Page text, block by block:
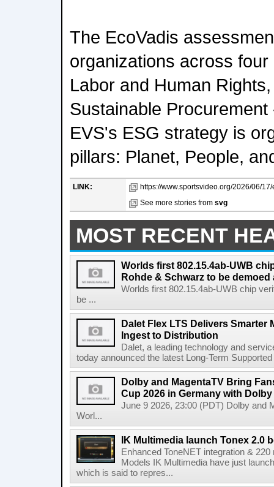
The EcoVadis
organizations across
Labor and Human
Sustainable
EVS's ESG strategy is
pillars: Planet, People,
LINK:
https://www.sportsvideo.org/2026/06/
See more stories from svg
MOST RECENT
Worlds first 802.15.4ab-UWB
Rohde & Schwarz to be demoed
Worlds first 802.15.4ab-UWB chip
be ...
Dalet Flex LTS Delivers Smarter
Ingest to Distribution
Dalet, a leading technology and
today announced the latest Long-Term
Dolby and MagentaTV Bring
Cup 2026 in Germany with
June 9 2026, 23:00 (PDT) Dolby and
Worl...
IK Multimedia launch Tonex 2.0
Enhanced ToneNET integration &
Models IK Multimedia have just
which is said to repres...